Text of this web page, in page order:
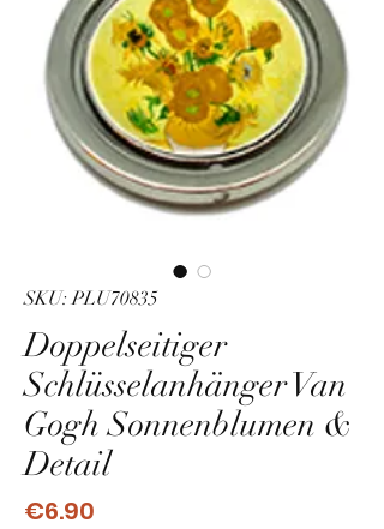
SKU: PLU70835
Doppelseitiger
Schlüsselanhänger Van
Gogh Sonnenblumen &
Detail
€6.90